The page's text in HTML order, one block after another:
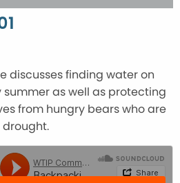
discusses finding water on
as well as protecting
from hungry bears who are
drought.